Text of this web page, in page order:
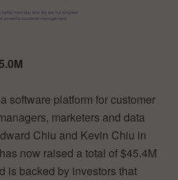
software platform for customer
marketers and data
Chiu and Kevin Chiu in
now raised a total of $45.4M
is backed by investors that